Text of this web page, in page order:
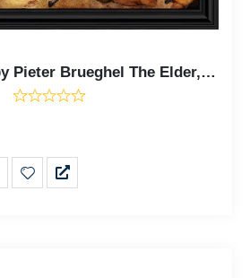
The Harvesters by Pieter Brueghel The Elder, World Famous Wall Art Collection, Farming Wall Decor for Kitchen or Living Room, 11x14, 2463